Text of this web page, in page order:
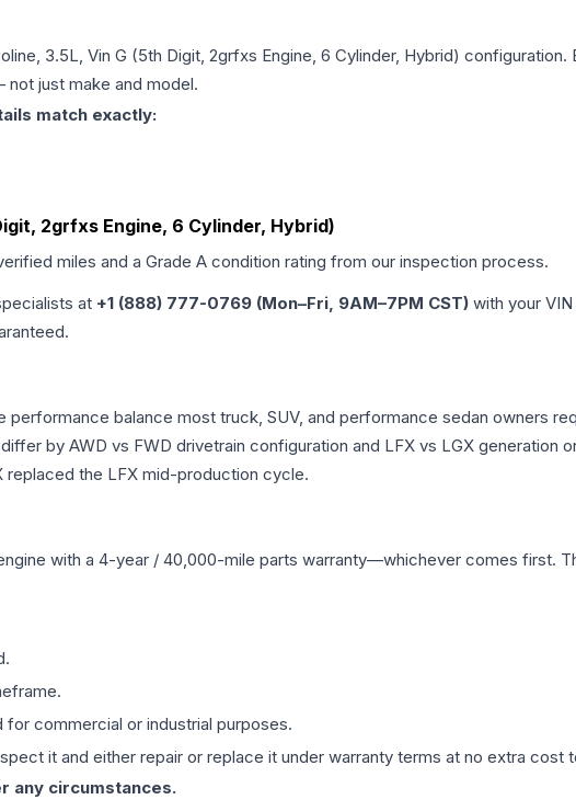
3.5L, Vin G (5th Digit, 2grfxs Engine, 6 Cylinder, Hybrid) configuration.
just make and model.
match exactly:
2grfxs Engine, 6 Cylinder, Hybrid)
miles and a Grade A condition rating from our inspection process.
at +1 (888) 777-0769 (Mon–Fri, 9AM–7PM CST) with your
performance balance most truck, SUV, and performance sedan owners
by AWD vs FWD drivetrain configuration and LFX vs LGX generation
the LFX mid-production cycle.
with a 4-year / 40,000-mile parts warranty—whichever comes first.
commercial or industrial purposes.
it and either repair or replace it under warranty terms at no extra cost
any circumstances.